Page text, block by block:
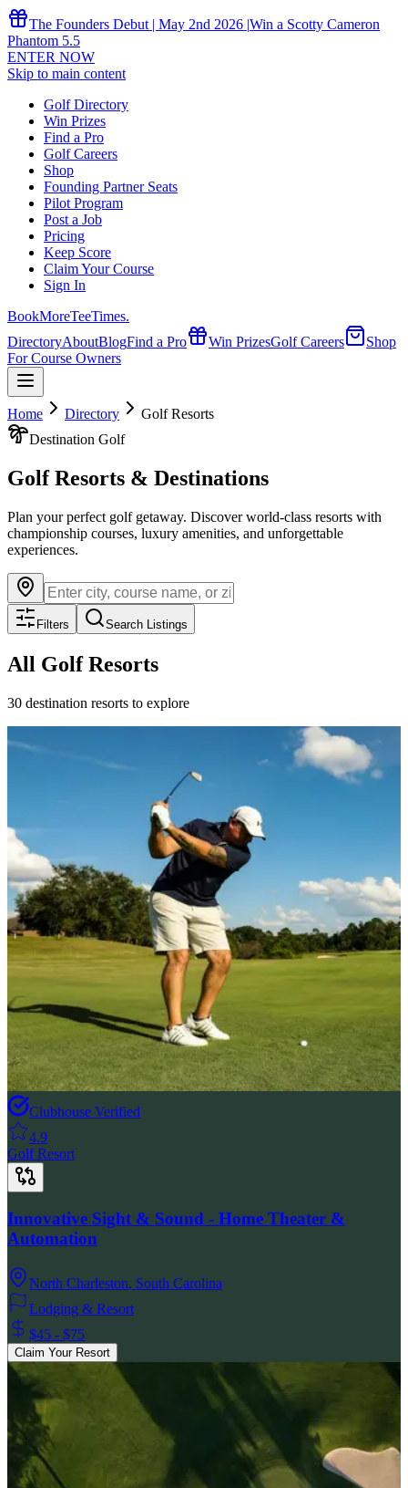
The Founders Debut | May 2nd 2026 |Win a Scotty Cameron
Phantom 5.5
ENTER NOW
Skip to main content
Golf Directory
Win Prizes
Find a Pro
Golf Careers
Shop
Founding Partner Seats
Pilot Program
Post a Job
Pricing
Keep Score
Claim Your Course
Sign In
BookMoreTeeTimes.
DirectoryAboutBlogFind a Pro Win PrizesGolf Careers
Shop
For Course Owners
Home Directory
Golf Resorts
Destination Golf
Golf Resorts & Destinations
Plan your perfect golf getaway. Discover world-class resorts with
championship courses, luxury amenities, and unforgettable
experiences.
Filters Search Listings
All Golf Resorts
30 destination resorts to explore
Clubhouse Verified
4.9
Golf Resort
Innovative Sight & Sound - Home Theater &
Automation
North Charleston, South Carolina
Lodging & Resort
$45 - $75
Claim Your Resort